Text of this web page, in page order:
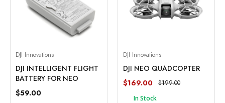
DJI Innovations
DJI INTELLIGENT FLIGHT
BATTERY FOR NEO
$59.00
DJI Innovations
DJI NEO QUADCOPTER
$169.00
$199.00
In Stock